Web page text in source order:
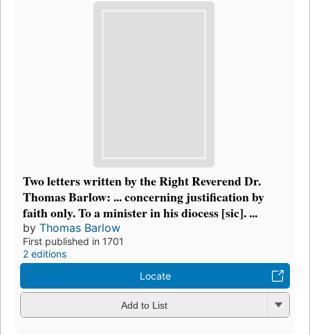
Two letters written by the Right Reverend Dr.
Thomas Barlow: ... concerning justification by
faith only. To a minister in his diocess [sic]. ...
by Thomas Barlow
First published in 1701
2 editions
Locate
Add to List